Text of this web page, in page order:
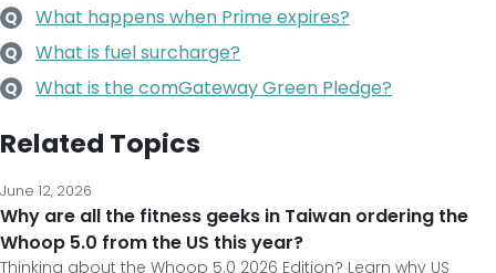
Q What happens when Prime expires?
Q What is fuel surcharge?
Q What is the comGateway Green Pledge?
Related Topics
June 12, 2026
Why are all the fitness geeks in Taiwan ordering the
Whoop 5.0 from the US this year?
Thinking about the Whoop 5.0 2026 Edition? Learn why US